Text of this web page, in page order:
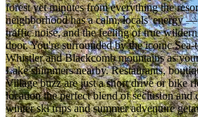
forest yet minutes from everything the
neighborhood has a calm, locals' energy
traffic noise, and the feeling of true
door. You're surrounded by the iconic
Whistler and Blackcomb mountains as
Lake shimmers nearby. Restaurants,
Village buzz are just a short drive or bike
location the perfect blend of seclusion and
winter ski trips and summer adventure